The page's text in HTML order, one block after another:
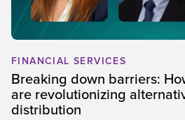
FINANCIAL SERVICES
Breaking down barriers:
are revolutionizing
distribution